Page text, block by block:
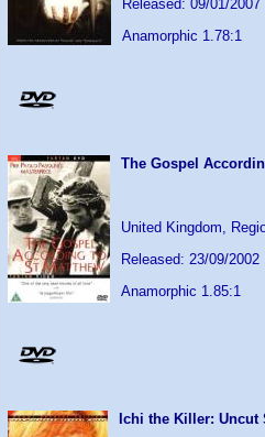
Released: 09/01/2007
Anamorphic 1.78:1
The Gospel
United Kingdom,
Released: 23/09/2002
Anamorphic 1.85:1
Ichi the Killer: